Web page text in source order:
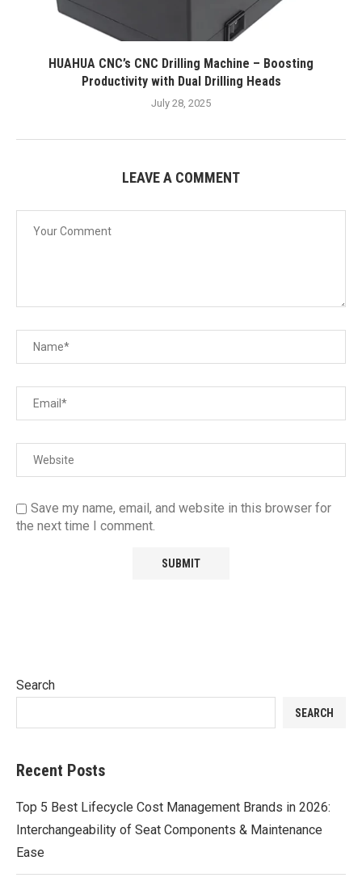
HUAHUA CNC’s CNC Drilling Machine – Boosting
Productivity with Dual Drilling Heads
July 28, 2025
LEAVE A COMMENT
Save my name, email, and website in this browser for
the next time I comment.
Search
SEARCH
Recent Posts
Top 5 Best Lifecycle Cost Management Brands in 2026:
Interchangeability of Seat Components & Maintenance
Ease